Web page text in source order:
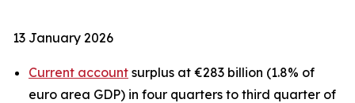
13 January 2026
Current account surplus at €283 billion (1.8% of
euro area GDP) in four quarters to third quarter of